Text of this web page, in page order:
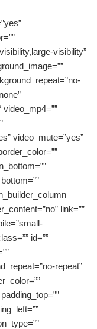
visibility”
video_mp4=””
video_mute=”yes”
link=””
id=””
repeat”